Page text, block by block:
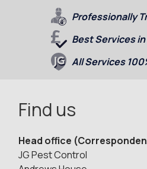
Professionally
Best Services
All Services
Find us
Head office
JG Pest Control